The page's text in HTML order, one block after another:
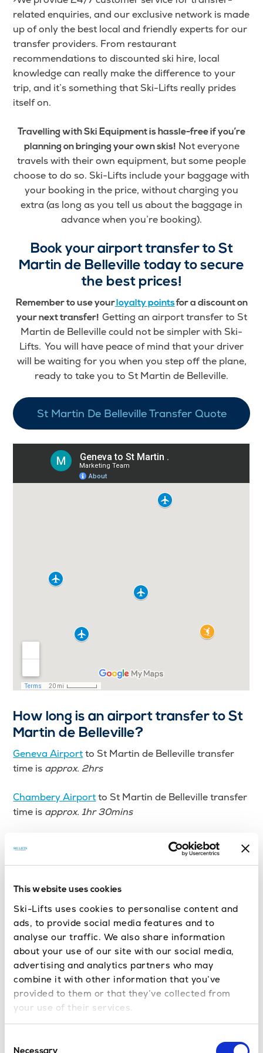
This website uses cookies
Ski-Lifts uses cookies to personalise content and
ads, to provide social media features and to
analyse our traffic. We also share information
about your use of our site with our social media,
advertising and analytics partners who may
combine it with other information that you’ve
provided to them or that they’ve collected from
your use of their services.
related enquiries, and our exclusive network is made
up of only the best local and friendly experts for our
transfer providers. From restaurant
recommendations to discounted ski hire, local
knowledge can really make the difference to your
trip, and it’s something that Ski-Lifts really prides
itself on.
Travelling with Ski Equipment is hassle-free if you’re
planning on bringing your own skis! Not everyone
travels with their own equipment, but some people
choose to do so. Ski-Lifts include your baggage with
your booking in the price, without charging you
extra (as long as you tell us about the baggage in
advance when you’re booking).
Book your airport transfer to St
Martin de Belleville today to secure
the best prices!
Remember to use yourloyalty pointsfor a discount on
your next transfer! Getting an airport transfer to St
Martin de Belleville could not be simpler with Ski-
Lifts. You will have peace of mind that your driver
will be waiting for you when you step off the plane,
ready to take you to St Martin de Belleville.
St Martin De Belleville Transfer Quote
How long is an airport transfer to St
Martin de Belleville?
Geneva Airportto St Martin de Belleville transfer
time is approx. 2hrs
Chambery Airportto St Martin de Belleville transfer
time is approx. 1hr 30mins
to St Martin de Belleville transfer
Lyon Airport
to St Martin de Belleville transfer time
Moutiers train station to St Martin de Belleville
transfer time isapprox. 30 minutes
How much is an airport transfer to
St Martin de Belleville?
Geneva to St Martin de Belleville private transfer
costs from £34.37 per person.